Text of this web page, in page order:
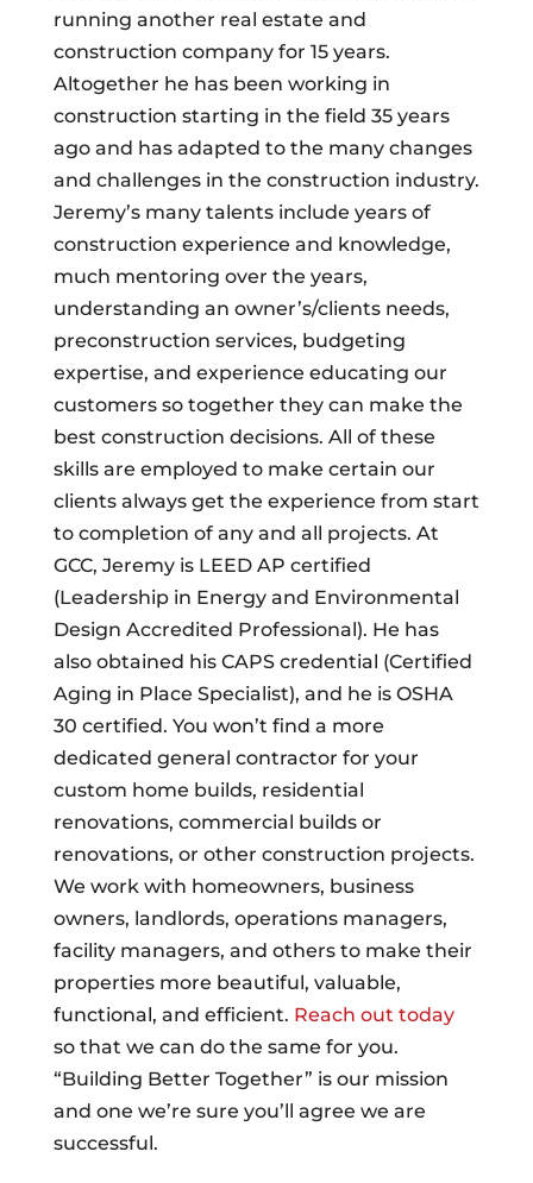
running another real estate and
construction company for 15 years.
Altogether he has been working in
construction starting in the field 35 years
ago and has adapted to the many changes
and challenges in the construction industry.
Jeremy’s many talents include years of
construction experience and knowledge,
much mentoring over the years,
understanding an owner’s/clients needs,
preconstruction services, budgeting
expertise, and experience educating our
customers so together they can make the
best construction decisions. All of these
skills are employed to make certain our
clients always get the experience from start
to completion of any and all projects. At
GCC, Jeremy is LEED AP certified
(Leadership in Energy and Environmental
Design Accredited Professional). He has
also obtained his CAPS credential (Certified
Aging in Place Specialist), and he is OSHA
30 certified. You won’t find a more
dedicated general contractor for your
custom home builds, residential
renovations, commercial builds or
renovations, or other construction projects.
We work with homeowners, business
owners, landlords, operations managers,
facility managers, and others to make their
properties more beautiful, valuable,
functional, and efficient. Reach out today
so that we can do the same for you.
“Building Better Together” is our mission
and one we’re sure you’ll agree we are
successful.